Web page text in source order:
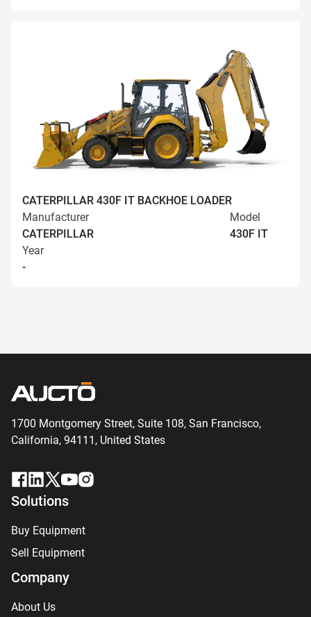
CATERPILLAR 430F IT BACKHOE LOADER
Manufacturer
CATERPILLAR
Model
430F IT
Year
-
1700 Montgomery Street, Suite 108, San Francisco,
California, 94111, United States
Solutions
Buy Equipment
Sell Equipment
Company
About Us